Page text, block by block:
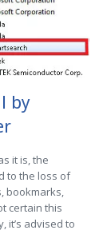
by
it is, the
to the loss of
bookmarks,
certain this
it’s advised to